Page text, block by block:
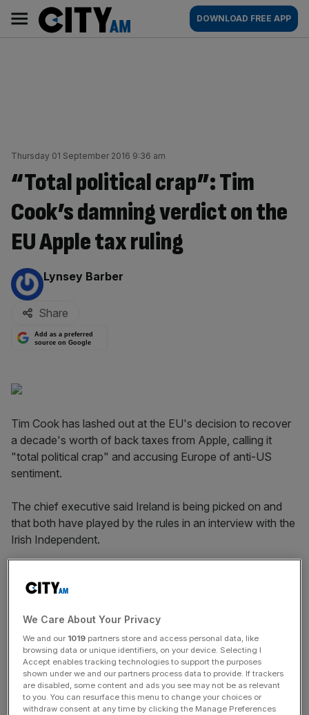
content
AM
Main
navigation
DOWNLOAD FREE APP
Thursday 01 September 2016 9:36 am
“Total political crap”: Tim
Cook’s damning verdict on the
EU Apple tax ruling
By:
Lynsey Barber
Share
Add as a preferred
source on Google
Tim Cook has lashed out at the EU's decision to recover
a decade's worth of back taxes from Apple, calling it
"total political crap" and accusing Europe of anti-US
sentiment.
The chief executive said Ireland is being picked on and
that both have played by the rules in an interview with the
Irish Independent.
the year that the Commission says we paid that tax figure,
highest taxpayer in Ireland that year," he said.
Read more:Brexit Britain could be new sweetheart after
EU-US relations soured by Apple tax ruling
We Care About Your Privacy
We and our 1019 partners store and access personal data, like
browsing data or unique identifiers, on your device. Selecting I
Accept enables tracking technologies to support the purposes
shown under we and our partners process data to provide. If trackers
are disabled, some content and ads you see may not be as relevant
to you. You can resurface this menu to change your choices or
withdraw consent at any time by clicking the Manage Preferences